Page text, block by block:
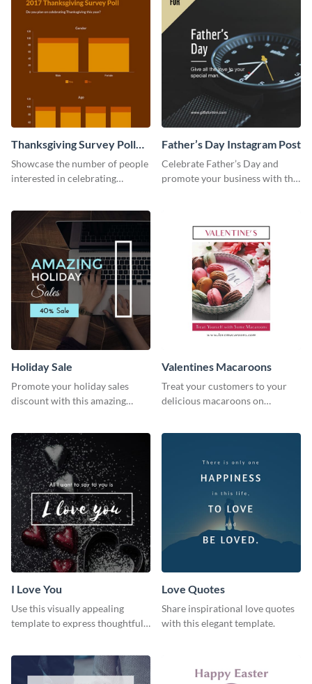
Thanksgiving Survey Poll
Survey
Showcase the number of people
interested in celebrating
Father’s Day Instagram Post
Celebrate Father’s Day and
promote your business with this
Holiday Sale
Promote your holiday sales
discount with this amazing
Valentines Macaroons
Treat your customers to your
delicious macaroons on
I Love You
Use this visually appealing
template to express thoughtful I
Love Quotes
Share inspirational love quotes
with this elegant template.